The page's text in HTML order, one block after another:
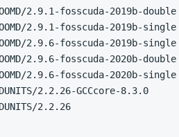
2.9.6-fosscuda-2020b-single
UDUNITS/2.2.26